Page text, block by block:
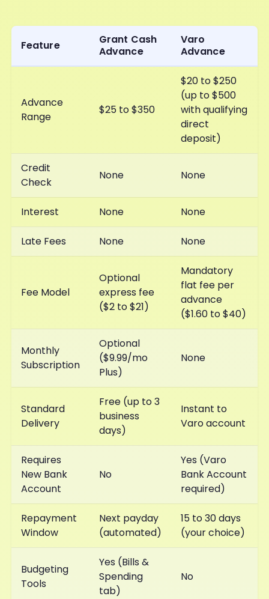
Feature
Grant Cash
Advance
Varo
Advance
Advance
Range
$25 to $350
$20 to $250
(up to $500
with qualifying
direct
deposit)
Credit
Check
None None
Interest None None
Late Fees None None
Fee Model
Optional
express fee
($2 to $21)
Mandatory
flat fee per
advance
($1.60 to $40)
Monthly
Subscription
Optional
($9.99/mo
Plus)
None
Standard
Delivery
Free (up to 3
business
days)
Instant to
Varo account
Requires
New Bank
Account
No
Yes (Varo
Bank Account
required)
Repayment
Window
Next payday
(automated)
15 to 30 days
(your choice)
Budgeting
Tools
Yes (Bills &
Spending
tab)
No